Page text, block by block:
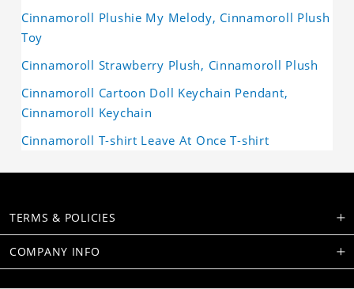
Cinnamoroll Plushie My Melody, Cinnamoroll Plush
Toy
Cinnamoroll Strawberry Plush, Cinnamoroll Plush
Cinnamoroll Cartoon Doll Keychain Pendant,
Cinnamoroll Keychain
Cinnamoroll T-shirt Leave At Once T-shirt
TERMS & POLICIES
COMPANY INFO